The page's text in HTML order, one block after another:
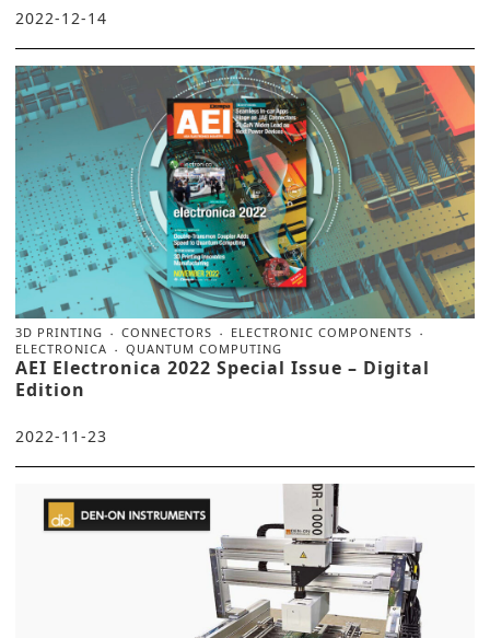
2022-12-14
3D PRINTING CONNECTORS
ELECTRONIC COMPONENTS
ELECTRONICA
QUANTUM COMPUTING
AEI Electronica 2022 Special Issue – Digital
Edition
2022-11-23